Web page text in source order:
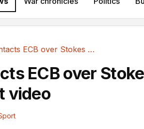
ICC contacts ECB over Stokes retirement video
ECB over
video